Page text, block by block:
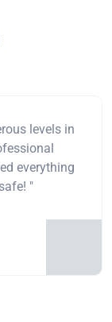
levels in
everything
"